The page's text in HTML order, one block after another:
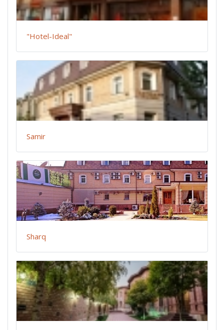
"Hotel-Ideal"
Samir
Sharq